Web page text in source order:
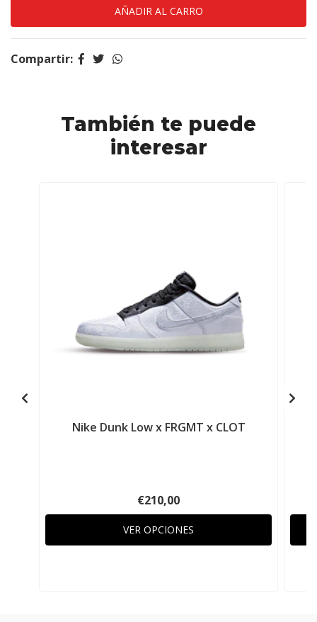
Compartir:
También te puede
interesar
Nike Dunk Low x FRGMT x CLOT
€210,00
VER OPCIONES